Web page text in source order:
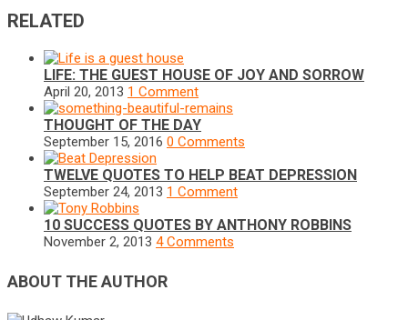
RELATED
LIFE: THE GUEST HOUSE OF JOY AND SORROW
April 20, 2013 1 Comment
THOUGHT OF THE DAY
September 15, 2016 0 Comments
TWELVE QUOTES TO HELP BEAT DEPRESSION
September 24, 2013 1 Comment
10 SUCCESS QUOTES BY ANTHONY ROBBINS
November 2, 2013 4 Comments
ABOUT THE AUTHOR